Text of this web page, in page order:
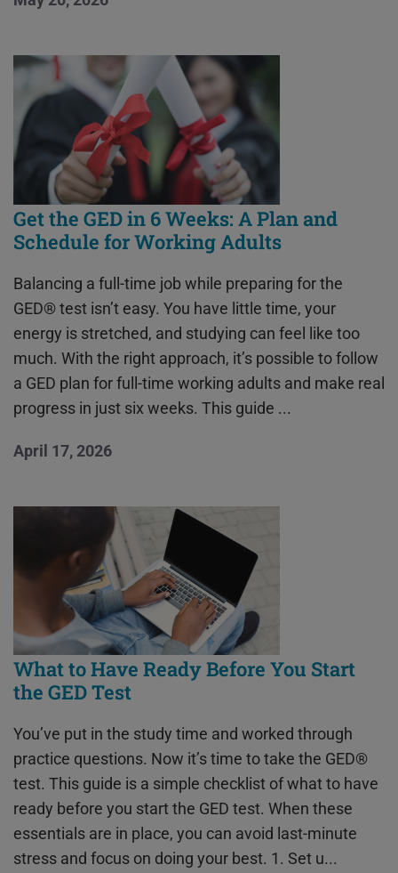
Get the GED in 6 Weeks: A Plan and
Schedule for Working Adults
Balancing a full-time job while preparing for the
GED® test isn’t easy. You have little time, your
energy is stretched, and studying can feel like too
much. With the right approach, it’s possible to follow
a GED plan for full-time working adults and make real
progress in just six weeks. This guide ...
April 17, 2026
What to Have Ready Before You Start
the GED Test
You’ve put in the study time and worked through
practice questions. Now it’s time to take the GED®
test. This guide is a simple checklist of what to have
ready before you start the GED test. When these
essentials are in place, you can avoid last-minute
stress and focus on doing your best. 1. Set u...